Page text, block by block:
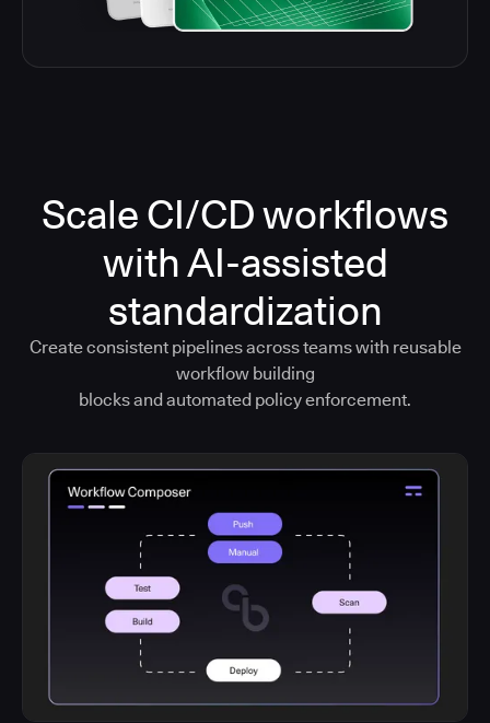
Scale CI/CD workflows
with AI-assisted
standardization
Create consistent pipelines across teams with reusable
workflow building
blocks and automated policy enforcement.